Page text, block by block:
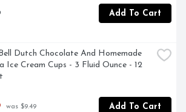
holiday desserts and other
and Halloween candy treats with
5 chocolate syrup that your guests are
Add To Cart
Dutch Chocolate And Homemade
Ice Cream Cups - 3 Fluid Ounce - 12
was $9.49 Add To Cart